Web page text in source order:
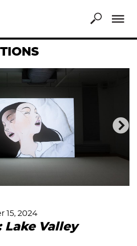
Next
15, 2024
Lake Valley